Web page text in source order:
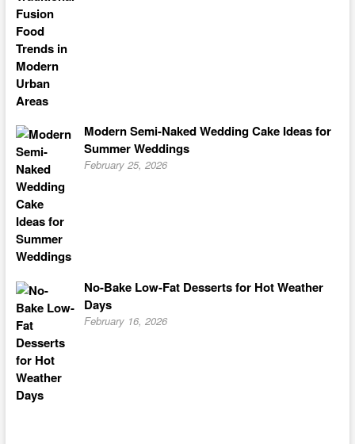
Modern Semi-Naked Wedding Cake Ideas for
Summer Weddings
February 25, 2026
No-Bake Low-Fat Desserts for Hot Weather
Days
February 16, 2026